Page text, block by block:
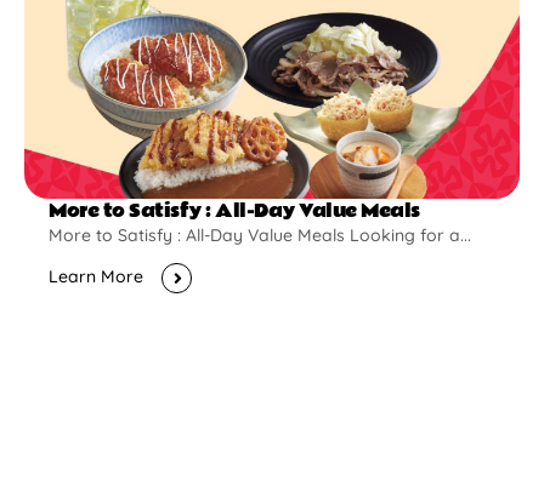
More to Satisfy : All-Day Value Meals
More to Satisfy : All-Day Value Meals Looking for a...
Learn More